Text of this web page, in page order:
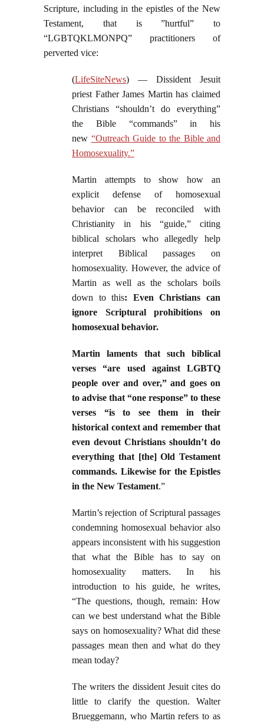
Scripture, including in the epistles of the New
Testament, that is ”hurtful” to
“LGBTQKLMONPQ” practitioners of
perverted vice:
(LifeSiteNews) — Dissident Jesuit
priest Father James Martin has claimed
Christians “shouldn’t do everything”
the Bible “commands” in his
new “Outreach Guide to the Bible and
Homosexuality.”
Martin attempts to show how an
explicit defense of homosexual
behavior can be reconciled with
Christianity in his “guide,” citing
biblical scholars who allegedly help
interpret Biblical passages on
homosexuality. However, the advice of
Martin as well as the scholars boils
down to this: Even Christians can
ignore Scriptural prohibitions on
homosexual behavior.
Martin laments that such biblical
verses “are used against LGBTQ
people over and over,” and goes on
to advise that “one response” to these
verses “is to see them in their
historical context and remember that
even devout Christians shouldn’t do
everything that [the] Old Testament
commands. Likewise for the Epistles
in the New Testament.”
Martin’s rejection of Scriptural passages
condemning homosexual behavior also
appears inconsistent with his suggestion
that what the Bible has to say on
homosexuality matters. In his
introduction to his guide, he writes,
“The questions, though, remain: How
can we best understand what the Bible
says on homosexuality? What did these
passages mean then and what do they
mean today?
The writers the dissident Jesuit cites do
little to clarify the question. Walter
Brueggemann, who Martin refers to as